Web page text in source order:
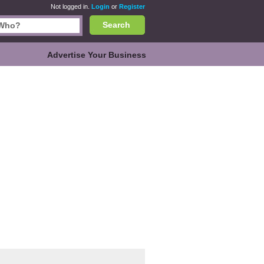
Not logged in. Login or Register
Search
Advertise Your Business